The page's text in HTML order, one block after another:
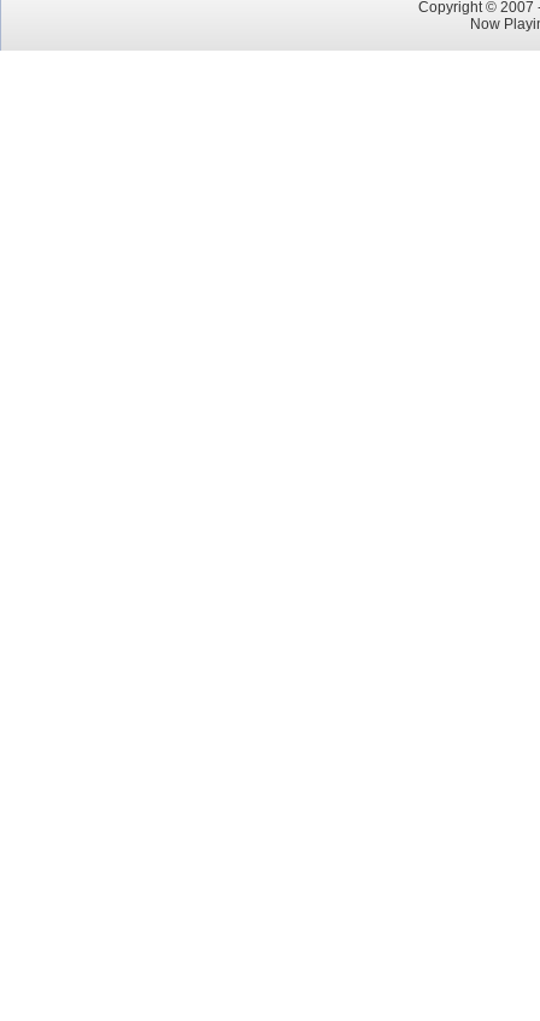
Copyright © 2007
Now